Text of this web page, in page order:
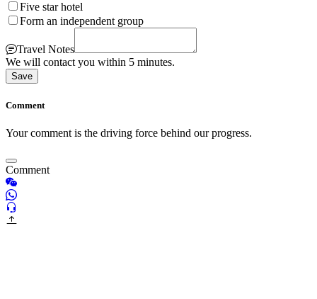
Five star hotel
Form an independent group
Travel Notes
We will contact you within 5 minutes.
Save
Comment
Your comment is the driving force behind our progress.
Comment